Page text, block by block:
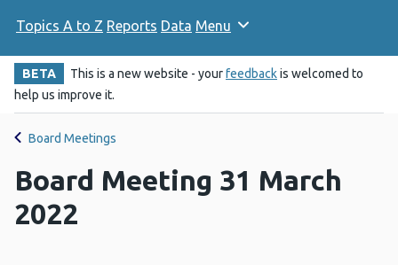
Topics A to Z Reports Data Menu
BETA This is a new website - yourfeedbackis welcomed to
help us improve it.
Board Meetings
Board Meeting 31 March
2022